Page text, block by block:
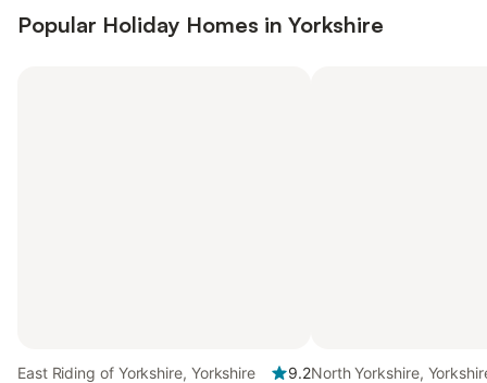
Popular Holiday Homes in Yorkshire
East Riding of Yorkshire, Yorkshire
9.2North Yorkshire,